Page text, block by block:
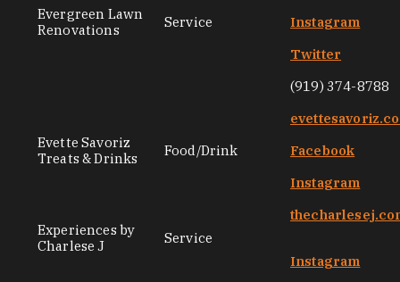
Evergreen Lawn
Renovations
Service
Instagram
Twitter
(919) 374-8788
Evette Savoriz
Treats & Drinks
Food/Drink
Facebook
Instagram
Experiences by
Charlese J
Service
Instagram